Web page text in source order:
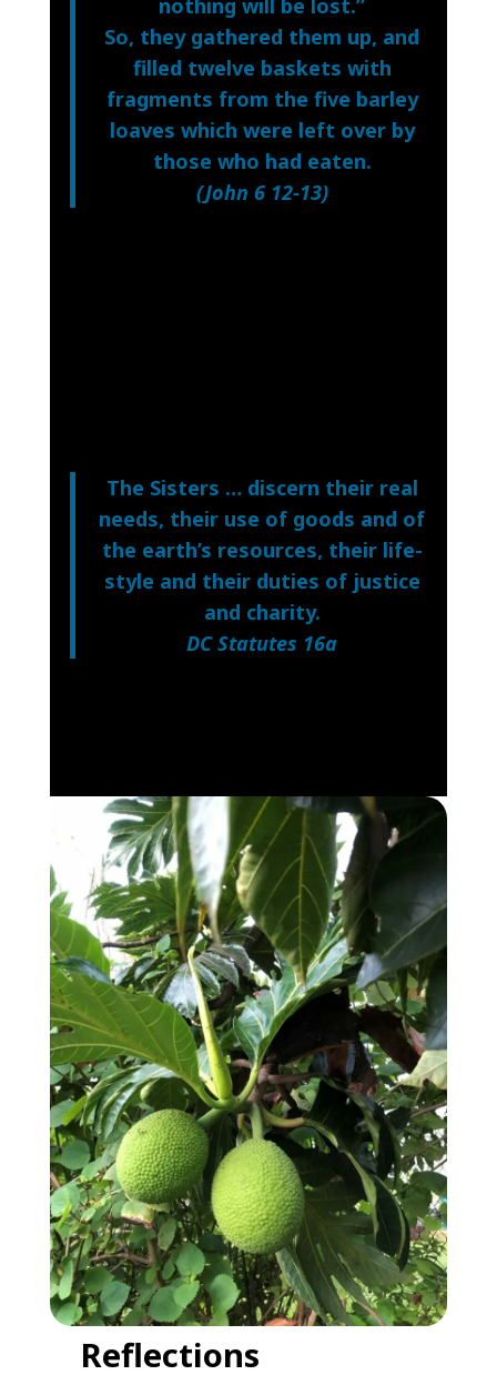
So, they gathered them up, and
filled twelve baskets with
fragments from the five barley
loaves which were left over by
those who had eaten.
(John 6 12-13)
The Sisters … discern their real
needs, their use of goods and of
the earth’s resources, their life-
style and their duties of justice
and charity.
DC Statutes 16a
Reflections